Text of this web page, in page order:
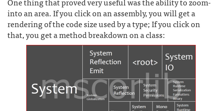
into an area. If you click on an assembly, you will get a
rendering of the code size used by a type; If you click on
that, you get a method breakdown on a class: